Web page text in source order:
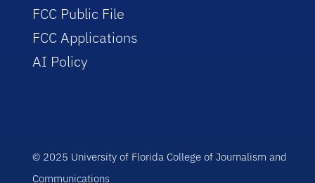
FCC Public File
FCC Applications
AI Policy
© 2025 University of Florida College of Journalism and
Communications